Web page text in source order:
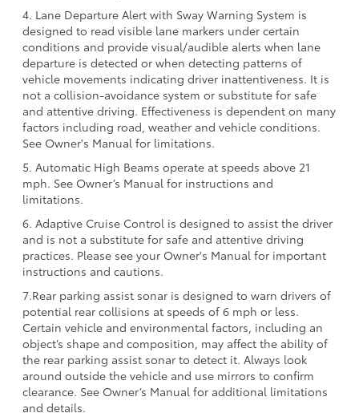
4. Lane Departure Alert with Sway Warning System is
designed to read visible lane markers under certain
conditions and provide visual/audible alerts when lane
departure is detected or when detecting patterns of
vehicle movements indicating driver inattentiveness. It is
not a collision-avoidance system or substitute for safe
and attentive driving. Effectiveness is dependent on many
factors including road, weather and vehicle conditions.
See Owner's Manual for limitations.
5. Automatic High Beams operate at speeds above 21
mph. See Owner’s Manual for instructions and
limitations.
6. Adaptive Cruise Control is designed to assist the driver
and is not a substitute for safe and attentive driving
practices. Please see your Owner's Manual for important
instructions and cautions.
7.Rear parking assist sonar is designed to warn drivers of
potential rear collisions at speeds of 6 mph or less.
Certain vehicle and environmental factors, including an
object’s shape and composition, may affect the ability of
the rear parking assist sonar to detect it. Always look
around outside the vehicle and use mirrors to confirm
clearance. See Owner’s Manual for additional limitations
and details.